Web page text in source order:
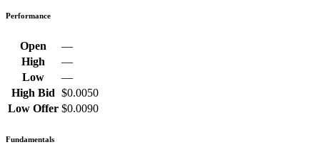
Performance
Open
—
High
—
Low
—
High Bid $0.0050
Low Offer $0.0090
Fundamentals